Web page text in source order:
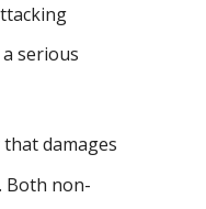
serious
damages
Both non-